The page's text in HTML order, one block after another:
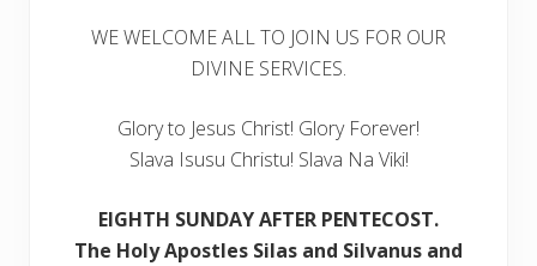
s
t
0
1
7
WE WELCOME ALL TO JOIN US FOR OUR
DIVINE SERVICES.
Glory to Jesus Christ! Glory Forever!
Slava Isusu Christu! Slava Na Viki!
EIGHTH SUNDAY AFTER PENTECOST.
The Holy Apostles Silas and Silvanus and